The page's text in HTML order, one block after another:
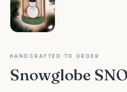
HANDCRAFTED TO ORDER
Snowglobe